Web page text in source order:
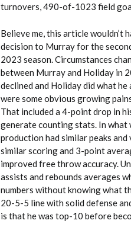
turnovers, 490-of-1023 field
Believe me, this article wouldn’t
decision to Murray for the
2023 season. Circumstances
between Murray and Holiday in
declined and Holiday did what
were some obvious growing
That included a 4-point drop in
generate counting stats. In what
production had similar peaks
similar scoring and 3-point
improved free throw accuracy.
assists and rebounds averages
numbers without knowing what
20-5-5 line with solid defense
is that he was top-10 before